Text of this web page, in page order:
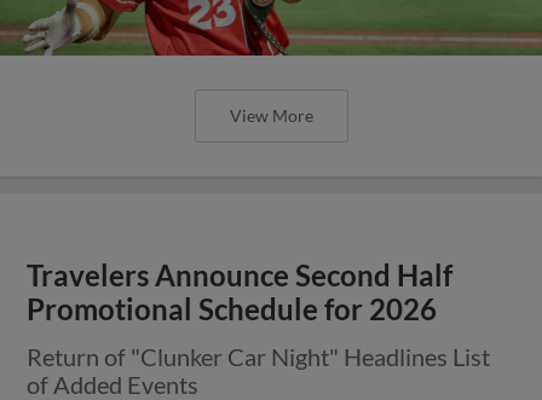
View More
Travelers Announce Second Half
Promotional Schedule for 2026
Return of "Clunker Car Night" Headlines List
of Added Events